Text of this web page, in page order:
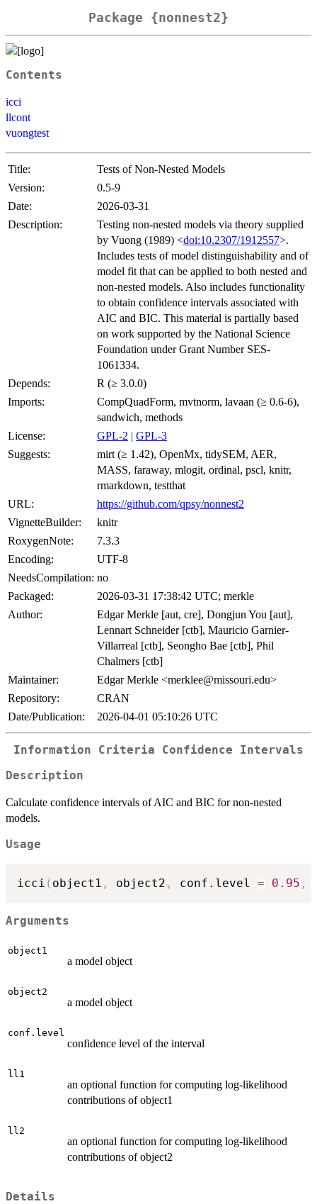
Package {nonnest2}
Contents
icci
llcont
vuongtest
Title:
Tests of Non-Nested Models
Version:
0.5-9
Date:
2026-03-31
Description:
Testing non-nested models via theory supplied
by Vuong (1989) <doi:10.2307/1912557>.
Includes tests of model distinguishability and of
model fit that can be applied to both nested and
non-nested models. Also includes functionality
to obtain confidence intervals associated with
AIC and BIC. This material is partially based
on work supported by the National Science
Foundation under Grant Number SES-
1061334.
Depends:
R (≥ 3.0.0)
Imports:
CompQuadForm, mvtnorm, lavaan (≥ 0.6-6),
sandwich, methods
License:
GPL-2 | GPL-3
Suggests:
mirt (≥ 1.42), OpenMx, tidySEM, AER,
MASS, faraway, mlogit, ordinal, pscl, knitr,
rmarkdown, testthat
URL:
https://github.com/qpsy/nonnest2
VignetteBuilder:
knitr
RoxygenNote:
7.3.3
Encoding:
UTF-8
NeedsCompilation: no
Packaged:
2026-03-31 17:38:42 UTC; merkle
Author:
Edgar Merkle [aut, cre], Dongjun You [aut],
Lennart Schneider [ctb], Mauricio Garnier-
Villarreal [ctb], Seongho Bae [ctb], Phil
Chalmers [ctb]
Maintainer:
Edgar Merkle <merklee@missouri.edu>
Repository:
CRAN
Date/Publication:
2026-04-01 05:10:26 UTC
Information Criteria Confidence Intervals
Description
Calculate confidence intervals of AIC and BIC for non-nested
models.
Usage
icci ( object1 , object2 , conf.level = 0.95 ,
Arguments
object1
a model object
object2
a model object
conf.level
confidence level of the interval
ll1
an optional function for computing log-likelihood
contributions of object1
ll2
an optional function for computing log-likelihood
contributions of object2
Details